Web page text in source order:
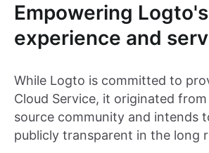
Empowering Logto's
experience and
While Logto is committed to
Cloud Service, it originated
source community and intends
publicly transparent in the long